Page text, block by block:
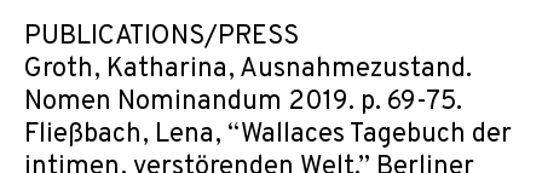
PUBLICATIONS/PRESS
Groth, Katharina, Ausnahmezustand.
Nomen Nominandum 2019. p. 69-75.
Fließbach, Lena, “Wallaces Tagebuch der